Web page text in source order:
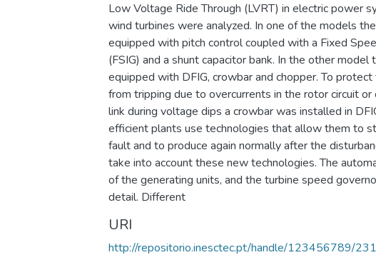
Low Voltage Ride Through (LVRT) in electric power
wind turbines were analyzed. In one of the models
equipped with pitch control coupled with a Fixed
(FSIG) and a shunt capacitor bank. In the other model
equipped with DFIG, crowbar and chopper. To
from tripping due to overcurrents in the rotor circuit
link during voltage dips a crowbar was installed in
efficient plants use technologies that allow them to
fault and to produce again normally after the
take into account these new technologies. The
of the generating units, and the turbine speed
detail. Different
URI
http://repositorio.inesctec.pt/handle/123456789/